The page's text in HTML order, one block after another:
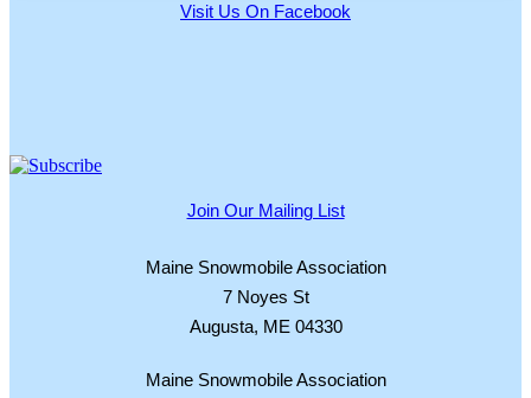
Visit Us On Facebook
Join Our Mailing List
Maine Snowmobile Association
7 Noyes St
Augusta, ME 04330
Maine Snowmobile Association